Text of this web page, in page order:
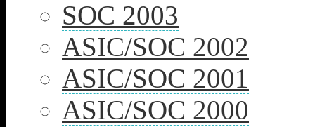
SOC 2003
ASIC/SOC 2002
ASIC/SOC 2001
ASIC/SOC 2000